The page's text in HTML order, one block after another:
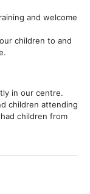
and welcome
children to and
in our centre.
children attending
children from